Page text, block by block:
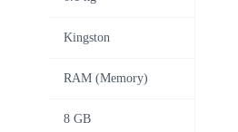
Kingston
RAM (Memory)
8 GB